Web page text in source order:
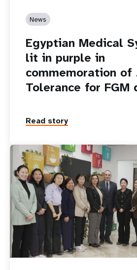
News
Egyptian Medical
lit in purple in
commemoration of
Tolerance for FGM
Read story